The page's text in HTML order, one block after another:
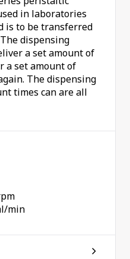
in laboratories
is to be transferred
dispensing
a set amount of
a set amount of
The dispensing
times can are all
min